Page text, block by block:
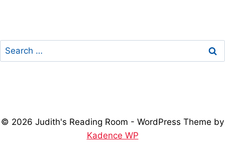
Search
for:
© 2026 Judith's Reading Room - WordPress Theme by
Kadence WP